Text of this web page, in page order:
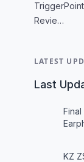
Revie…
LATEST
Last
KZ